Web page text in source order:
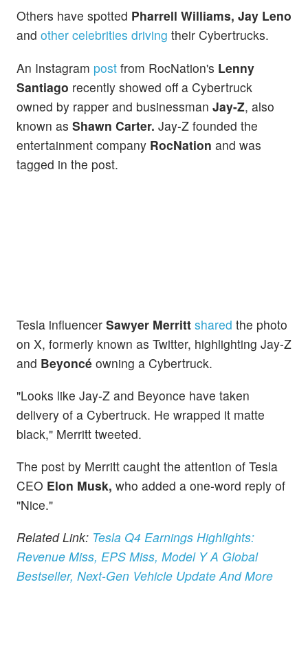
Others have spotted Pharrell Williams, Jay Leno
and other celebrities driving their Cybertrucks.
An Instagram post from RocNation's Lenny
Santiago recently showed off a Cybertruck
owned by rapper and businessman Jay-Z, also
known as Shawn Carter. Jay-Z founded the
entertainment company RocNation and was
tagged in the post.
Tesla influencer Sawyer Merritt shared the photo
on X, formerly known as Twitter, highlighting Jay-Z
and Beyoncé owning a Cybertruck.
"Looks like Jay-Z and Beyonce have taken
delivery of a Cybertruck. He wrapped it matte
black," Merritt tweeted.
The post by Merritt caught the attention of Tesla
CEO Elon Musk, who added a one-word reply of
"Nice."
Related Link: Tesla Q4 Earnings Highlights:
Revenue Miss, EPS Miss, Model Y A Global
Bestseller, Next-Gen Vehicle Update And More